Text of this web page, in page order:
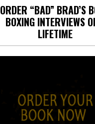
ORDER “BAD” BRAD’S
BOXING INTERVIEWS
LIFETIME